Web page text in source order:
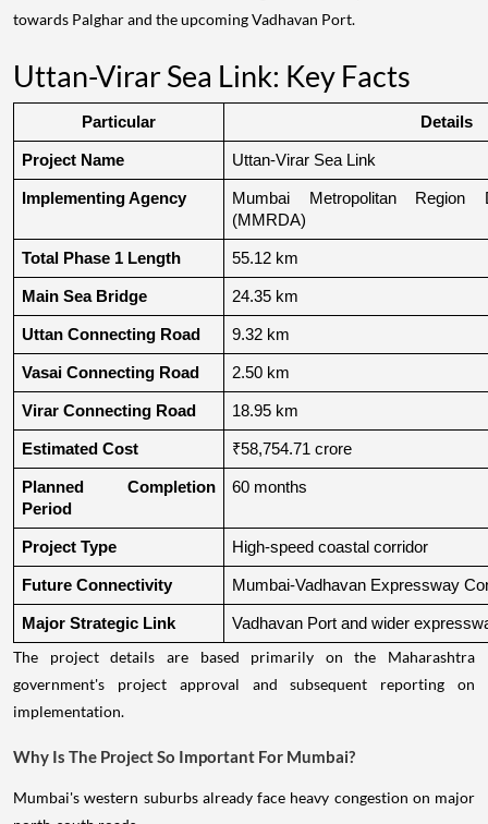
towards Palghar and the upcoming Vadhavan Port.
Uttan-Virar Sea Link: Key Facts
Particular Details
Project Name Uttan-Virar Sea Link
Implementing Agency
Mumbai Metropolitan Region
(MMRDA)
Total Phase 1 Length 55.12 km
Main Sea Bridge 24.35 km
Uttan Connecting Road 9.32 km
Vasai Connecting Road 2.50 km
Virar Connecting Road 18.95 km
Estimated Cost ₹58,754.71 crore
Planned Completion
Period
60 months
Project Type High-speed coastal corridor
Future Connectivity Mumbai-Vadhavan Expressway
Major Strategic Link Vadhavan Port and wider
The project details are based primarily on the Maharashtra
government's project approval and subsequent reporting on
implementation.
Why Is The Project So Important For Mumbai?
Mumbai's western suburbs already face heavy congestion on major